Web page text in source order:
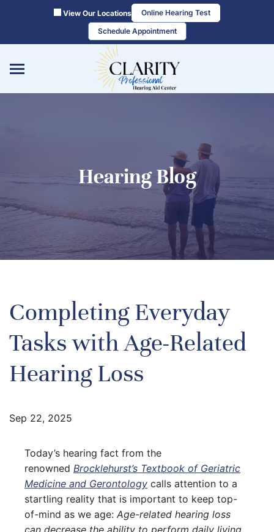
View Our Locations
Online Hearing Test
Schedule Appointment
Hearing Blog
Completing Everyday
Tasks with Age-Related
Hearing Loss
Sep 22, 2025
Today’s hearing fact from the
renowned Brocklehurst’s Textbook of Geriatric
Medicine and Gerontology calls attention to a
startling reality that is important to keep top-
of-mind as we age: Age-related hearing loss